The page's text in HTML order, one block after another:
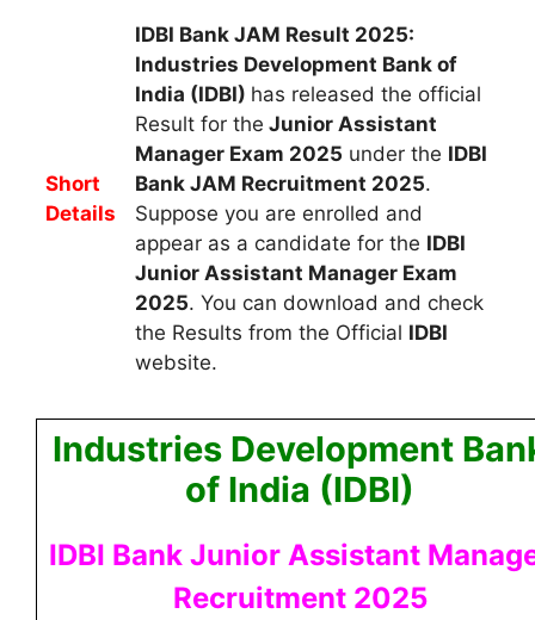
Short
Details
IDBI Bank JAM Result 2025:
Industries Development Bank of
India (IDBI) has released the official
Result for the Junior Assistant
Manager Exam 2025 under the IDBI
Bank JAM Recruitment 2025.
Suppose you are enrolled and
appear as a candidate for the IDBI
Junior Assistant Manager Exam
2025. You can download and check
the Results from the Official IDBI
website.
Industries Development
of India (IDBI)
IDBI Bank Junior Assistant
Recruitment 2025